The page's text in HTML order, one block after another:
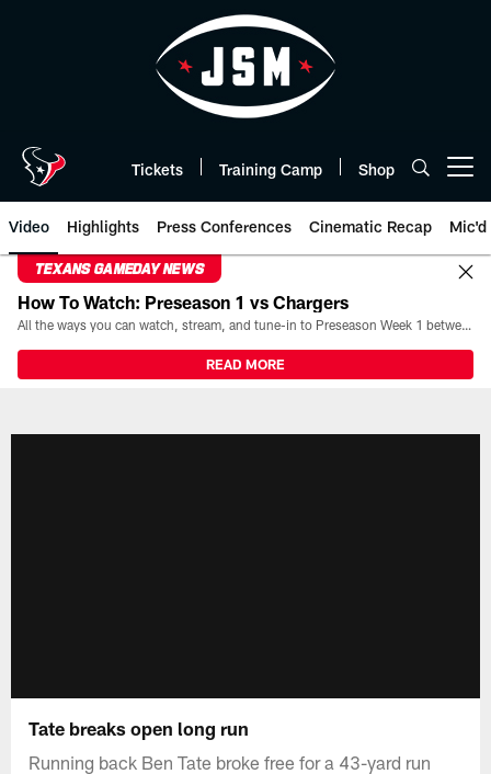
Tickets Training Camp Shop
Video Highlights Press Conferences Cinematic Recap Mic'd
TEXANS GAMEDAY NEWS
How To Watch: Preseason 1 vs Chargers
All the ways you can watch, stream, and tune-in to Preseason Week 1 between the Texans and the Los Angeles Chargers at Reliant Stadium on August 13.
READ MORE
Tate breaks open long run
Running back Ben Tate broke free for a 43-yard run